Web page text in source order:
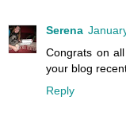
Serena
Congrats on
your blog
Reply